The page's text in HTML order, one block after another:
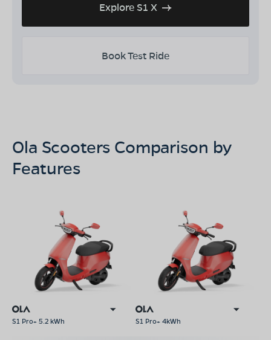
Explore S1 X
Book Test Ride
Ola Scooters Comparison by
Features
S1 Pro+ 5.2 kWh S1 Pro+ 4kWh